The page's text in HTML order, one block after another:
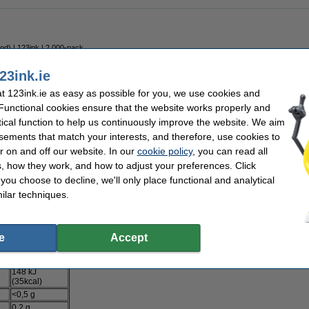
| 123ink | 2,000-pack
bag into a large mug and add 175ml boiling water. After 1 minute, the soup is
sugar, iodised salt, , maltodextrin, yeast extract, palm fat, MILK
0.4%, oregano), flavouring, parsley root, grown sustainably.
May contain egg, soy, celery, mustard.
a-Soup, PO Box 160, 3000 AD Rotterdam
Per 100ml
148 kJ
(35kcal)
<0,5 g
123ink.ie as easy as possible for you, we use cookies and
cookies ensure that the website works properly and
function to help us continuously improve the website. We aim
that match your interests, and therefore, use cookies to
on and off our website. In our cookie policy, you can read all
how they work, and how to adjust your preferences. Click
choose to decline, we'll only place functional and analytical
techniques.
Accept